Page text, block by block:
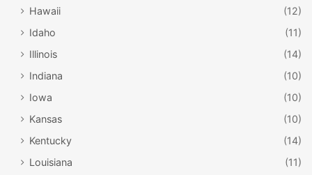
Hawaii
(12)
Idaho
(11)
Illinois
(14)
Indiana
(10)
Iowa
(10)
Kansas
(10)
Kentucky
(14)
Louisiana
(11)